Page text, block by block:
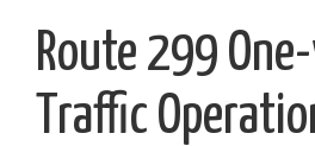
Route 299
Traffic